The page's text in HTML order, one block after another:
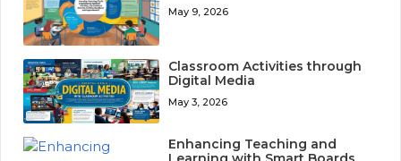
May 9, 2026
Classroom Activities through
Digital Media
May 3, 2026
Enhancing Teaching and